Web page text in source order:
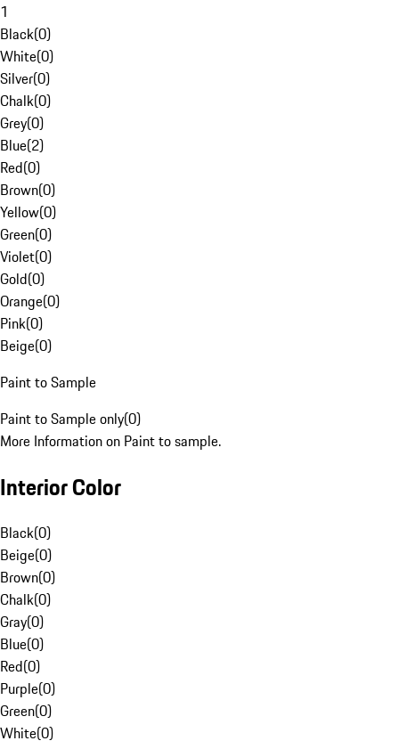
1
Black(0)
White(0)
Silver(0)
Chalk(0)
Grey(0)
Blue(2)
Red(0)
Brown(0)
Yellow(0)
Green(0)
Violet(0)
Gold(0)
Orange(0)
Pink(0)
Beige(0)
Paint to Sample
Paint to Sample only(0)
More Information on Paint to sample.
Interior Color
Black(0)
Beige(0)
Brown(0)
Chalk(0)
Gray(0)
Blue(0)
Red(0)
Purple(0)
Green(0)
White(0)